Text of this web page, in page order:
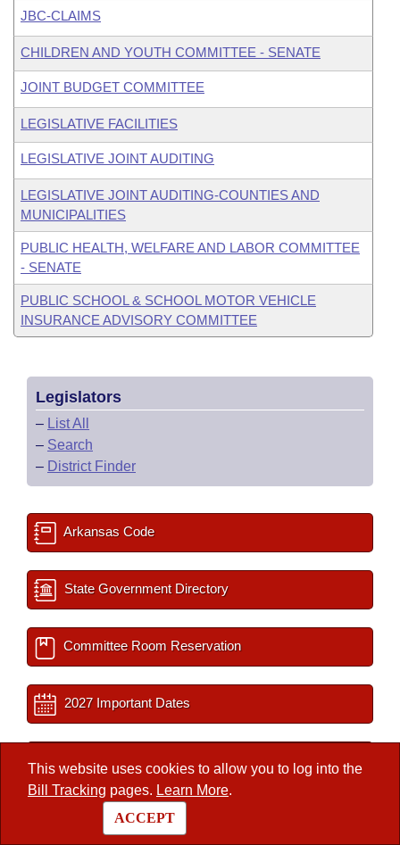
This website uses cookies to allow you to log into the
Bill Tracking pages. Learn More.
ACCEPT
JBC-CLAIMS
CHILDREN AND YOUTH COMMITTEE - SENATE
JOINT BUDGET COMMITTEE
LEGISLATIVE FACILITIES
LEGISLATIVE JOINT AUDITING
LEGISLATIVE JOINT AUDITING-COUNTIES AND
MUNICIPALITIES
PUBLIC HEALTH, WELFARE AND LABOR COMMITTEE
- SENATE
PUBLIC SCHOOL & SCHOOL MOTOR VEHICLE
INSURANCE ADVISORY COMMITTEE
Legislators
– List All
– Search
– District Finder
Arkansas Code
State Government Directory
Committee Room Reservation
2027 Important Dates
Session Documents
BLR Key Staff